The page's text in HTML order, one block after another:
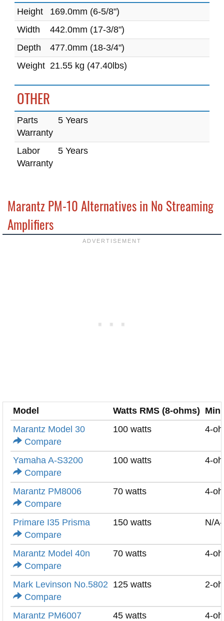
Height
169.0mm (6-5/8")
Width
442.0mm (17-3/8")
Depth
477.0mm (18-3/4")
Weight 21.55 kg (47.40lbs)
OTHER
Parts
Warranty
5 Years
Labor
Warranty
5 Years
Marantz PM-10 Alternatives in No Streaming
Amplifiers
Model Watts RMS (8-ohms)
Marantz Model 30
Compare
100 watts 4-
Yamaha A-S3200
Compare
100 watts 4-
Marantz PM8006
Compare
70 watts 4-
Primare I35 Prisma
Compare
150 watts N/
Marantz Model 40n
Compare
70 watts 4-
Mark Levinson No.5802
Compare
125 watts 2-
Marantz PM6007 45 watts 4-